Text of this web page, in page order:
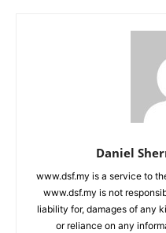
Daniel
www.dsf.my is a service to
www.dsf.my is not
liability for, damages of any
or reliance on any